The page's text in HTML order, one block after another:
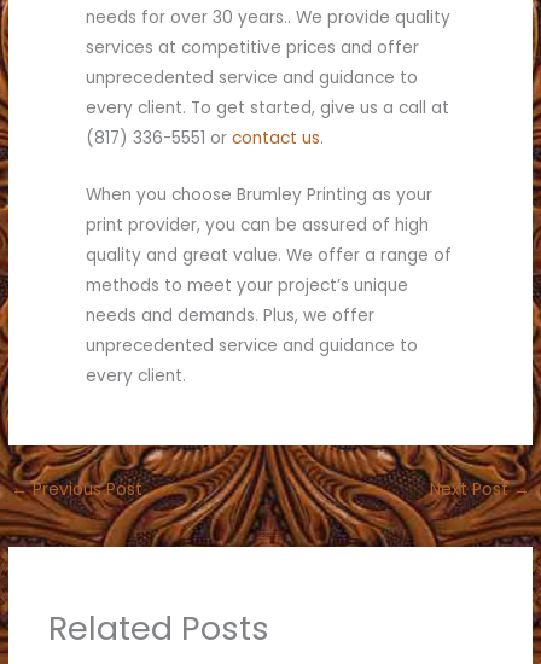
needs for over 30 years.. We provide quality
services at competitive prices and offer
unprecedented service and guidance to
every client. To get started, give us a call at
(817) 336-5551 orcontact us.
When you choose Brumley Printing as your
print provider, you can be assured of high
quality and great value. We offer a range of
methods to meet your project’s unique
needs and demands. Plus, we offer
unprecedented service and guidance to
every client.
←Previous Post Next Post→
Related Posts